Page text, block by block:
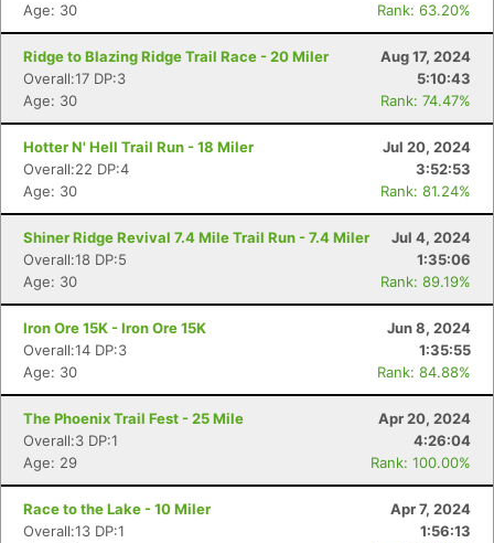
Age: 30
Rank: 63.20%
Ridge to Blazing Ridge Trail Race - 20 Miler
Aug 17, 2024
Overall:17 DP:3
5:10:43
Age: 30
Rank: 74.47%
Hotter N' Hell Trail Run - 18 Miler
Jul 20, 2024
Overall:22 DP:4
3:52:53
Age: 30
Rank: 81.24%
Shiner Ridge Revival 7.4 Mile Trail Run - 7.4 Miler
Jul 4, 2024
Overall:18 DP:5
1:35:06
Age: 30
Rank: 89.19%
Iron Ore 15K - Iron Ore 15K
Jun 8, 2024
Overall:14 DP:3
1:35:55
Age: 30
Rank: 84.88%
The Phoenix Trail Fest - 25 Mile
Apr 20, 2024
Overall:3 DP:1
4:26:04
Age: 29
Rank: 100.00%
Race to the Lake - 10 Miler
Apr 7, 2024
Overall:13 DP:1
1:56:13